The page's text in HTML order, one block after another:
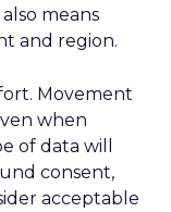
means
and region.
Movement
when
of data will
consent,
acceptable